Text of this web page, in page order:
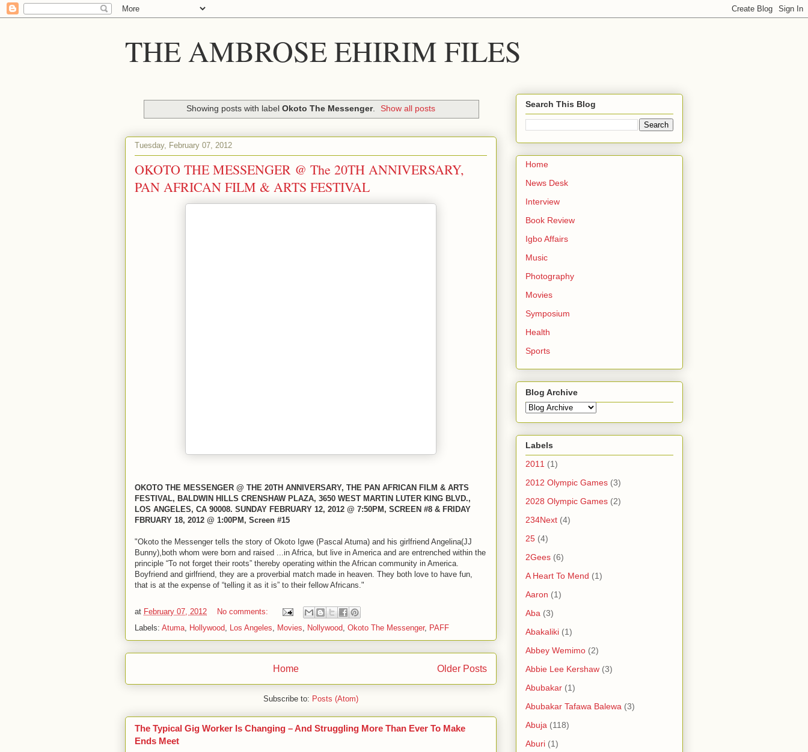
THE AMBROSE EHIRIM FILES
Showing posts with label Okoto The Messenger. Show all posts
Tuesday, February 07, 2012
OKOTO THE MESSENGER @ The 20TH ANNIVERSARY,
PAN AFRICAN FILM & ARTS FESTIVAL
OKOTO THE MESSENGER @ THE 20TH ANNIVERSARY, THE PAN AFRICAN FILM & ARTS
FESTIVAL, BALDWIN HILLS CRENSHAW PLAZA, 3650 WEST MARTIN LUTER KING BLVD.,
LOS ANGELES, CA 90008. SUNDAY FEBRUARY 12, 2012 @ 7:50PM, SCREEN #8 & FRIDAY
FBRUARY 18, 2012 @ 1:00PM, Screen #15
"Okoto the Messenger tells the story of Okoto Igwe (Pascal Atuma) and his girlfriend Angelina(JJ
Bunny),both whom were born and raised ...in Africa, but live in America and are entrenched within the
principle “To not forget their roots” thereby operating within the African community in America.
Boyfriend and girlfriend, they are a proverbial match made in heaven. They both love to have fun,
that is at the expense of “telling it as it is” to their fellow Africans."
at February 07, 2012
No comments:
Labels: Atuma Hollywood Los Angeles Movies Nollywood Okoto The Messenger, PAFF
Older Posts
Home
Subscribe to: Posts (Atom)
The Typical Gig Worker Is Changing – And Struggling More Than Ever To Make
Ends Meet
Search This Blog
Home
News Desk
Interview
Book Review
Igbo Affairs
Music
Photography
Movies
Symposium
Health
Sports
Blog Archive
Labels
2011 (1)
2012 Olympic Games (3)
2028 Olympic Games (2)
234Next (4)
25 (4)
2Gees (6)
A Heart To Mend (1)
Aaron (1)
Aba (3)
Abakaliki (1)
Abbey Wemimo (2)
Abbie Lee Kershaw (3)
Abubakar (1)
Abubakar Tafawa Balewa (3)
Abuja (118)
Aburi (1)